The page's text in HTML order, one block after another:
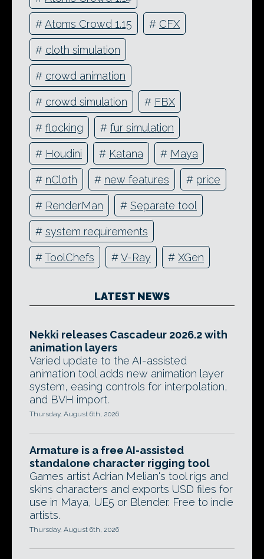
#Atoms Crowd 1.15 # CFX
# cloth simulation
# crowd animation
# crowd simulation # FBX
# flocking # fur simulation
# Houdini # Katana # Maya
# nCloth # new features # price
# RenderMan # Separate tool
# system requirements
#ToolChefs #V-Ray # XGen
LATEST NEWS
Nekki releases Cascadeur 2026.2 with
animation layers
Varied update to the AI-assisted
animation tool adds new animation layer
system, easing controls for interpolation,
and BVH import.
Thursday, August 6th, 2026
Armature is a free AI-assisted
standalone character rigging tool
Games artist Adrian Melian's tool rigs and
skins characters and exports USD files for
use in Maya, UE5 or Blender. Free to indie
artists.
Thursday, August 6th, 2026